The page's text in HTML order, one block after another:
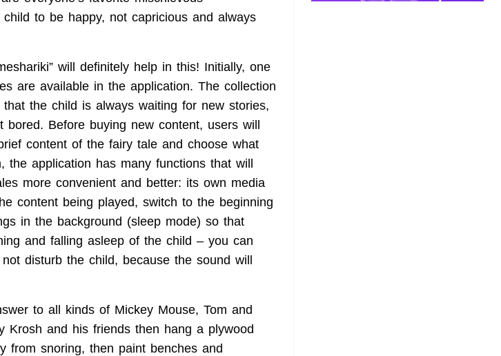
child to be happy, not capricious and always
will definitely help in this! Initially, one
are available in the application. The collection
the child is always waiting for new stories,
Before buying new content, users will
content of the fairy tale and choose what
the application has many functions that will
more convenient and better: its own media
content being played, switch to the beginning
in the background (sleep mode) so that
and falling asleep of the child – you can
disturb the child, because the sound will
to all kinds of Mickey Mouse, Tom and
Krosh and his friends then hang a plywood
from snoring, then paint benches and